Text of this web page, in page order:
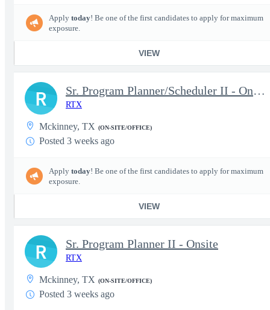
Apply today! Be one of the first candidates to apply for maximum
exposure.
VIEW
Sr. Program Planner/Scheduler II - Onsite
RTX
Mckinney, TX (ON-SITE/OFFICE)
Posted 3 weeks ago
Apply today! Be one of the first candidates to apply for maximum
exposure.
VIEW
R
Sr. Program Planner II - Onsite
RTX
Mckinney, TX (ON-SITE/OFFICE)
Posted 3 weeks ago
R